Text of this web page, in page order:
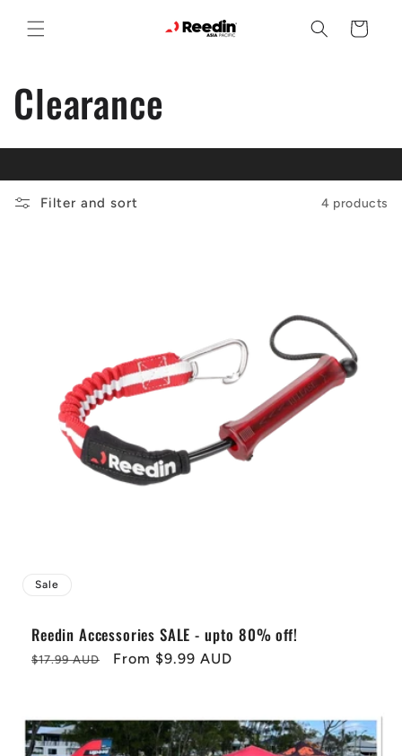
content
Cart
C
o
l
Clearance
Filter and sort 4 products
Sale
Reedin Accessories SALE - upto 80% off!
Regular
$17.99 AUD
Sale
From $9.99 AUD